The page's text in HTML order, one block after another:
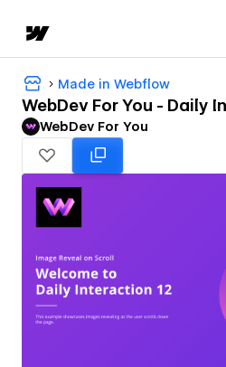
Made in Webflow
WebDev For You - Daily
WebDev For You